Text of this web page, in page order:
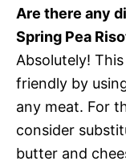
Are there any
Spring Pea
Absolutely!
friendly by
any meat. For
consider
butter and